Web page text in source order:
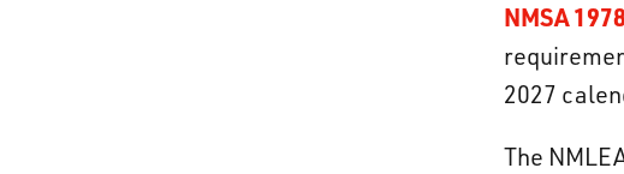
NMSA 1978
2027
The